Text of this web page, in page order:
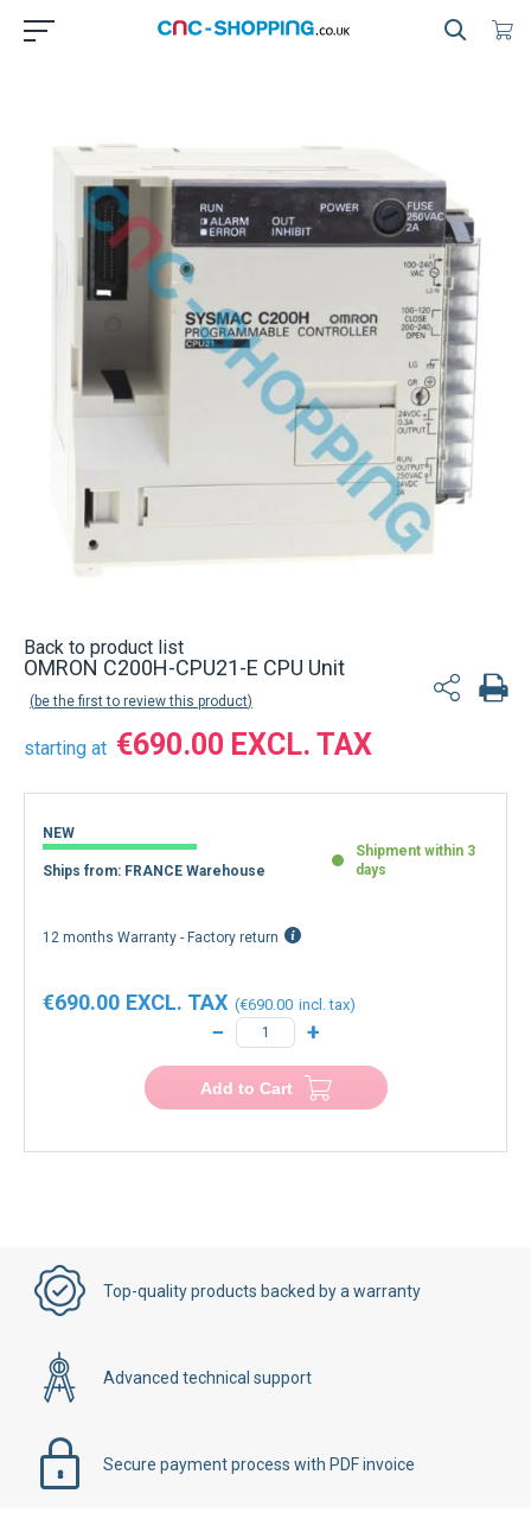
Back to product list
OMRON C200H-CPU21-E CPU Unit
be the first to review this product
starting at €690.00
NEW
Ships from: FRANCE Warehouse
Shipment within 3
days
12 months Warranty - Factory return
€690.00
€690.00
− +
Add to Cart
Top-quality products backed by a warranty
Advanced technical support
Secure payment process with PDF invoice